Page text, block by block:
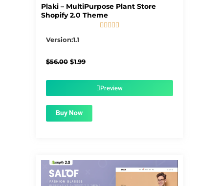
Plaki – MultiPurpose Plant Store
Shopify 2.0 Theme
    
Version:1.1
$56.00 Original
$1.99Current
$1.99.Preview
Buy Now